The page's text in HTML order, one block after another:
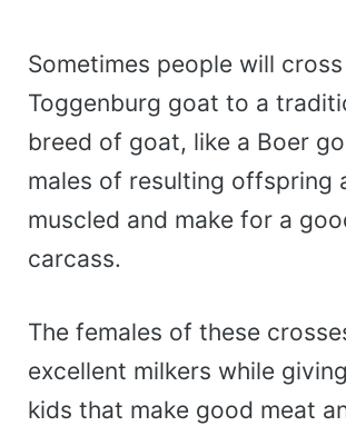
Sometimes people will cross
Toggenburg goat to a
breed of goat, like a Boer
males of resulting offspring
muscled and make for a
carcass.
The females of these
excellent milkers while
kids that make good meat